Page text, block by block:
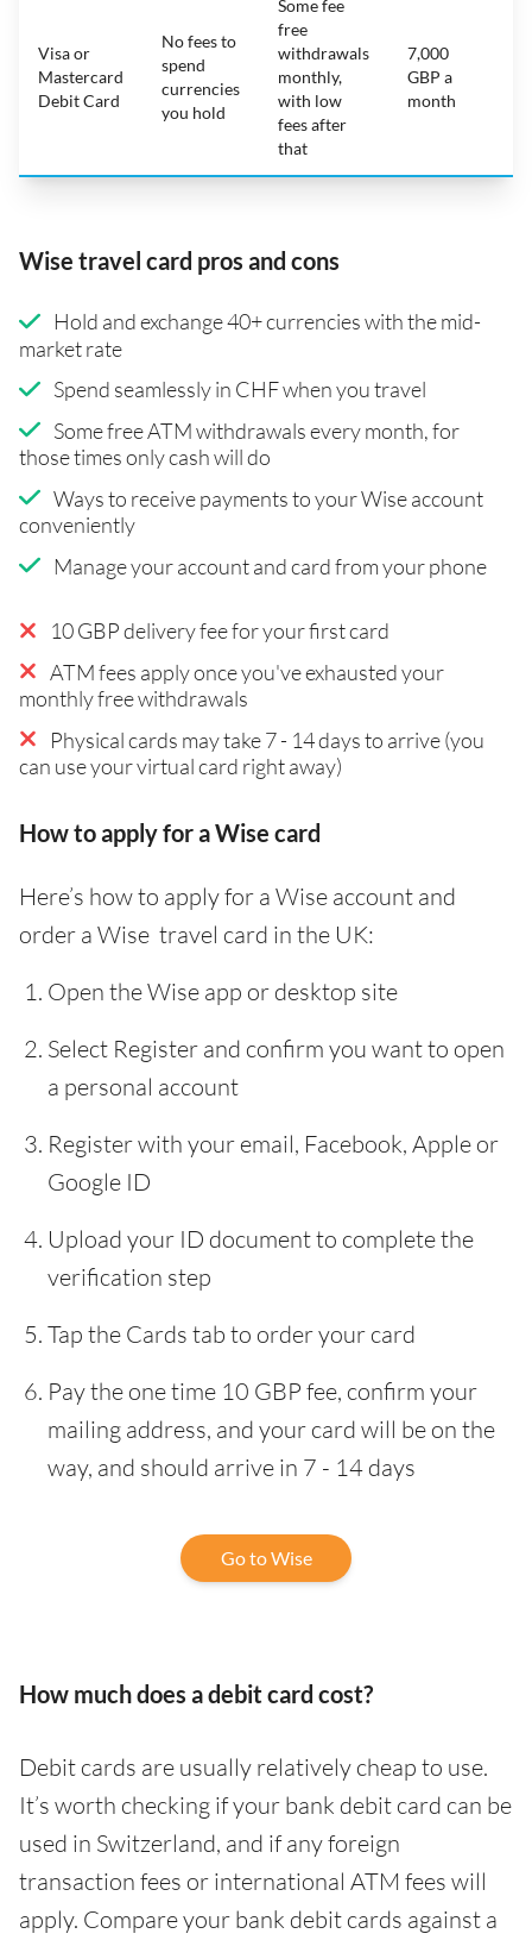
Visa or
Mastercard
Debit Card
No fees to
spend
currencies
you hold
Some fee
free
withdrawals
monthly,
with low
fees after
that
7,000
GBP a
month
Wise travel card pros and cons
Hold and exchange 40+ currencies with the mid-
market rate
Spend seamlessly in CHF when you travel
Some free ATM withdrawals every month, for
those times only cash will do
Ways to receive payments to your Wise account
conveniently
Manage your account and card from your phone
10 GBP delivery fee for your first card
ATM fees apply once you've exhausted your
monthly free withdrawals
Physical cards may take 7 - 14 days to arrive (you
can use your virtual card right away)
How to apply for a Wise card
Here’s how to apply for a Wise account and
order a Wise travel card in the UK:
Open the Wise app or desktop site
Select Register and confirm you want to open
a personal account
Register with your email, Facebook, Apple or
Google ID
Upload your ID document to complete the
verification step
Tap the Cards tab to order your card
Pay the one time 10 GBP fee, confirm your
mailing address, and your card will be on the
way, and should arrive in 7 - 14 days
Go to Wise
How much does a debit card cost?
Debit cards are usually relatively cheap to use.
It’s worth checking if your bank debit card can be
used in Switzerland, and if any foreign
transaction fees or international ATM fees will
apply. Compare your bank debit cards against a